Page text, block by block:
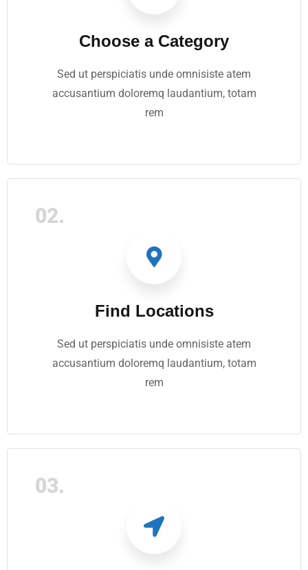
Choose a Category
Sed ut perspiciatis unde omnisiste atem
accusantium doloremq laudantium, totam
rem
02.
Find Locations
Sed ut perspiciatis unde omnisiste atem
accusantium doloremq laudantium, totam
rem
03.